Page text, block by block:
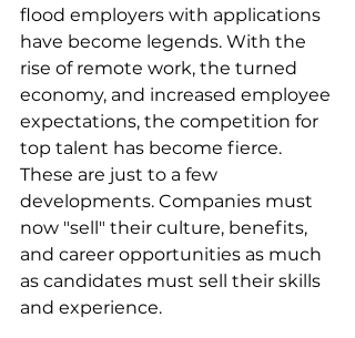
flood employers with applications
have become legends. With the
rise of remote work, the turned
economy, and increased employee
expectations, the competition for
top talent has become fierce.
These are just to a few
developments. Companies must
now "sell" their culture, benefits,
and career opportunities as much
as candidates must sell their skills
and experience.